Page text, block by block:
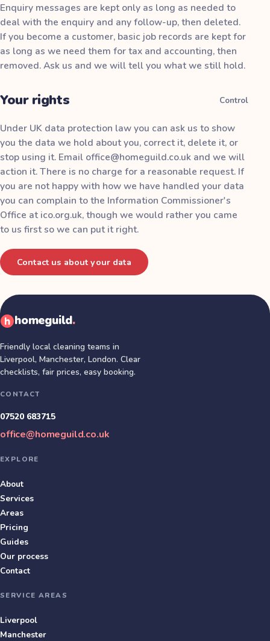
Enquiry messages are kept only as long as needed to
deal with the enquiry and any follow-up, then deleted.
If you become a customer, basic job records are kept for
as long as we need them for tax and accounting, then
removed. Ask us and we will tell you what we still hold.
Your rights Control
Under UK data protection law you can ask us to show
you the data we hold about you, correct it, delete it, or
stop using it. Email office@homeguild.co.uk and we will
action it. There is no charge for a reasonable request. If
you are not happy with how we have handled your data
you can complain to the Information Commissioner's
Office at ico.org.uk, though we would rather you came
to us first so we can put it right.
Contact us about your data
homeguild.
Friendly local cleaning teams in
Liverpool, Manchester, London. Clear
checklists, fair prices, easy booking.
CONTACT
07520 683715
office@homeguild.co.uk
EXPLORE
About
Services
Areas
Pricing
Guides
Our process
Contact
SERVICE AREAS
Liverpool
Manchester